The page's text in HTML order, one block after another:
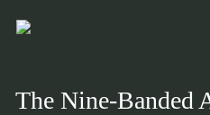
content
The Nine-Banded